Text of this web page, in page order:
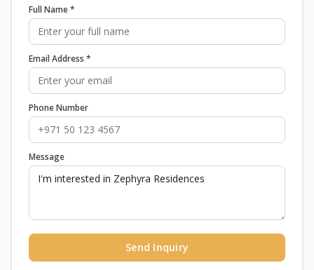
Full Name *
Email Address *
Phone Number
Message
Send Inquiry